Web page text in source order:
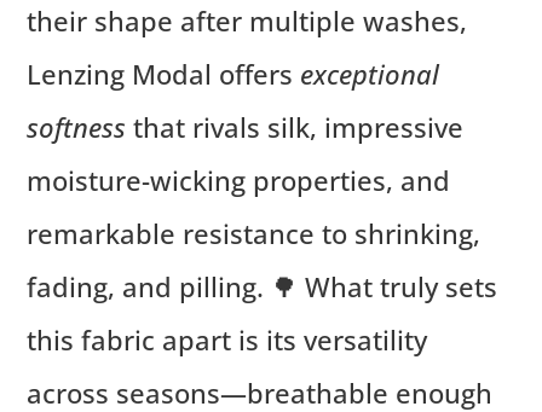
their shape after multiple washes,
Lenzing Modal offers exceptional
softness that rivals silk, impressive
moisture-wicking properties, and
remarkable resistance to shrinking,
fading, and pilling. 🌳 What truly sets
this fabric apart is its versatility
across seasons—breathable enough